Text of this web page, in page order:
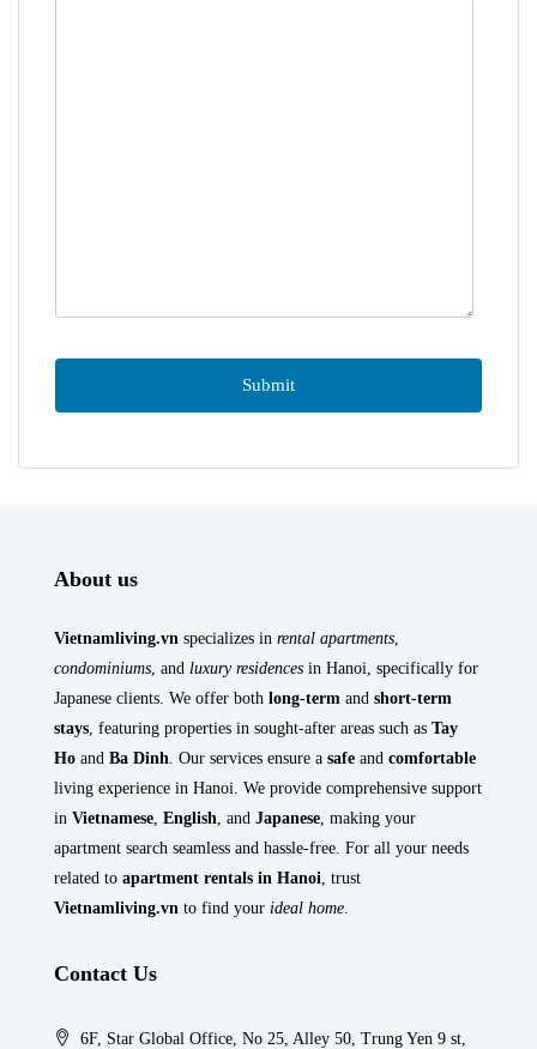
About us
Vietnamliving.vn specializes in rental apartments
condominiums , and luxury residences in Hanoi, specifically for
Japanese clients. We offer both long-term and short-term
stays , featuring properties in sought-after areas such as Tay
Ho and Ba Dinh . Our services ensure a safe and comfortable
living experience in Hanoi. We provide comprehensive support
in Vietnamese English , and Japanese , making your
apartment search seamless and hassle-free. For all your needs
related to apartment rentals in Hanoi , trust
Vietnamliving.vn to find your ideal home
Contact Us
6F, Star Global Office, No 25, Alley 50, Trung Yen 9 st,